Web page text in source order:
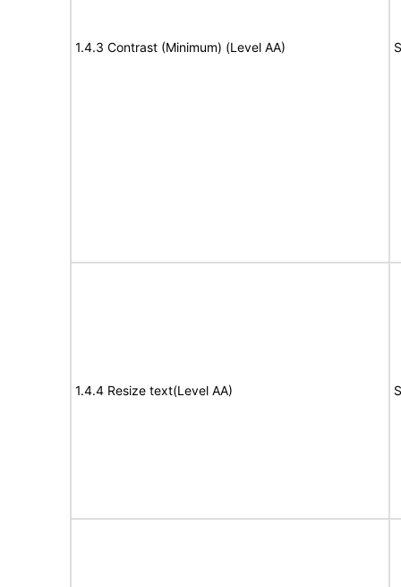
1.4.3 Contrast (Minimum) (Level AA)
1.4.4 Resize text(Level AA)